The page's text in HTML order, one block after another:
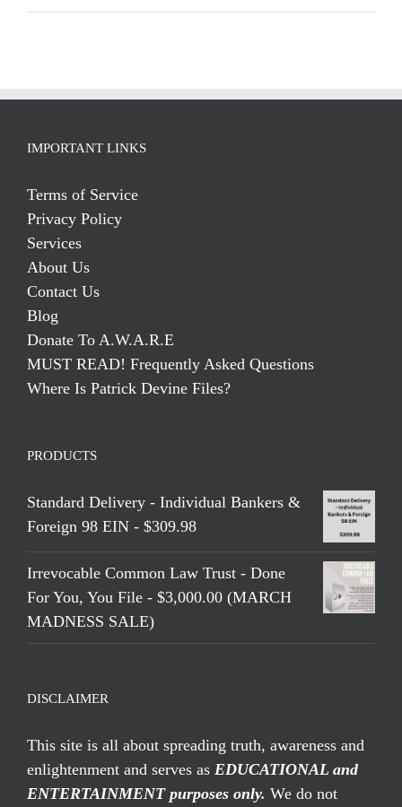
IMPORTANT LINKS
Terms of Service
Privacy Policy
Services
About Us
Contact Us
Blog
Donate To A.W.A.R.E
MUST READ! Frequently Asked Questions
Where Is Patrick Devine Files?
PRODUCTS
Standard Delivery - Individual Bankers &
Foreign 98 EIN - $309.98
Irrevocable Common Law Trust - Done
For You, You File - $3,000.00 (MARCH
MADNESS SALE)
DISCLAIMER
This site is all about spreading truth, awareness and
enlightenment and serves as EDUCATIONAL and
ENTERTAINMENT purposes only. We do not